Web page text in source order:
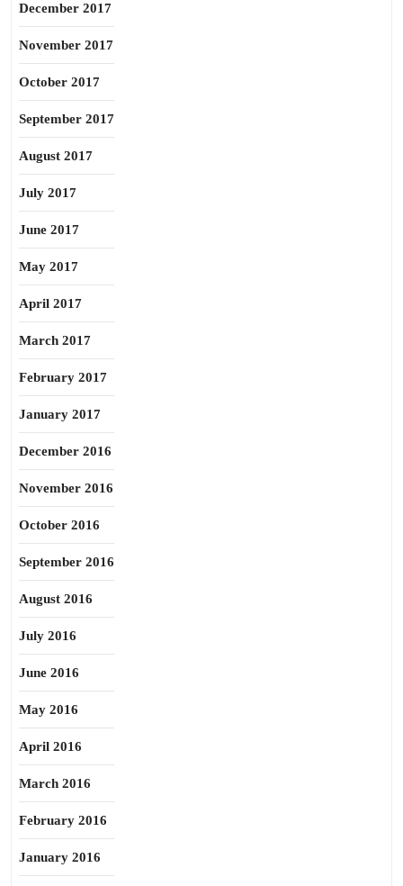
December 2017
November 2017
October 2017
September 2017
August 2017
July 2017
June 2017
May 2017
April 2017
March 2017
February 2017
January 2017
December 2016
November 2016
October 2016
September 2016
August 2016
July 2016
June 2016
May 2016
April 2016
March 2016
February 2016
January 2016